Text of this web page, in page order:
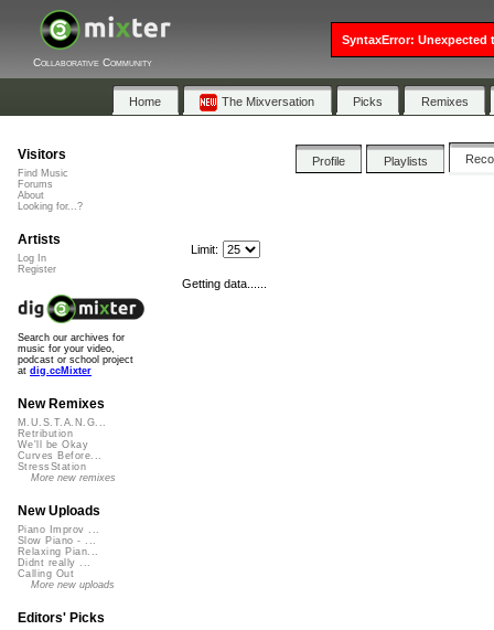
Collaborative Community
Home The Mixversation Picks Remixes
Profile Playlists
Limit:
Getting data......
Visitors
Find Music
Forums
About
Looking for...?
Artists
Log In
Register
Search our archives for
music for your video,
podcast or school project
at dig.ccMixter
New Remixes
M.U.S.T.A.N.G...
Retribution
We'll be Okay
Curves Before...
StressStation
More new remixes
New Uploads
Piano Improv ...
Slow Piano - ...
Relaxing Pian...
Didnt really ...
Calling Out
More new uploads
Editors' Picks
SyntaxError: Unexpected